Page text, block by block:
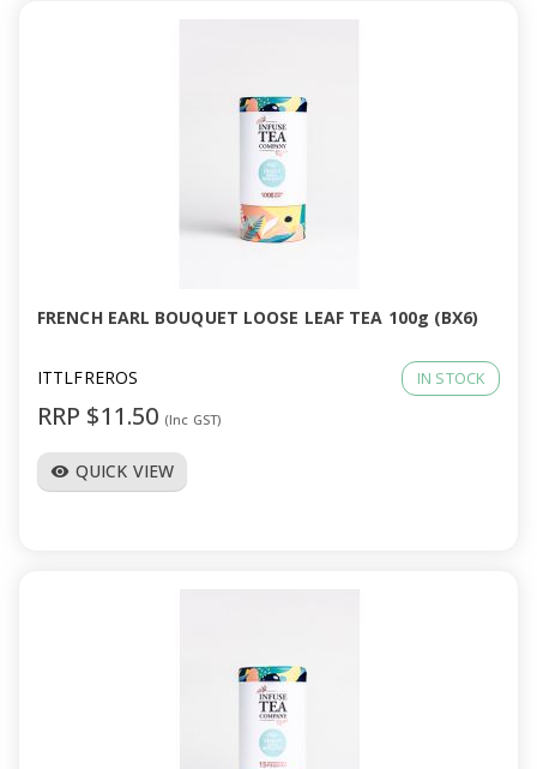
FRENCH EARL BOUQUET LOOSE LEAF TEA 100g (BX6)
ITTLFREROS IN STOCK
RRP $11.50 (Inc GST)
visibility QUICK VIEW